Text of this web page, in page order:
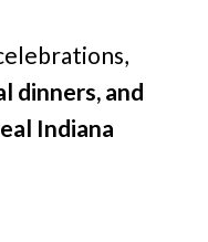
dinners, and
Indiana